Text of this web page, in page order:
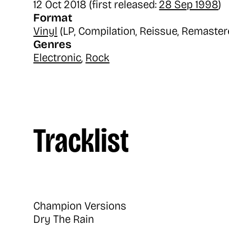
12 Oct 2018 (first released: 28 Sep 1998)
Format
Vinyl (LP, Compilation, Reissue,
Genres
Electronic, Rock
Tracklist
Champion Versions
Dry The Rain